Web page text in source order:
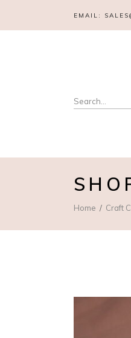
EMAIL:
Search
for:
Home Craft